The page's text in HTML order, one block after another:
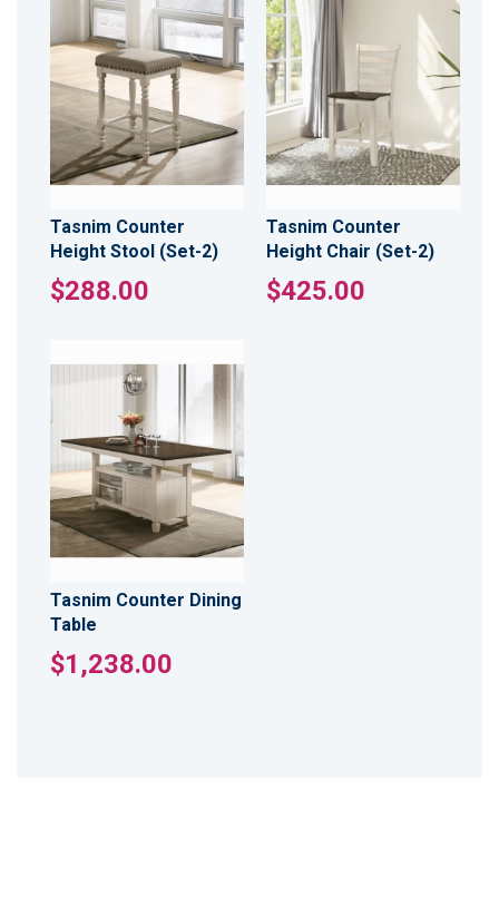
Tasnim Counter
Height Stool (Set-2)
$288.00
Tasnim Counter
Height Chair (Set-2)
$425.00
Tasnim Counter Dining
Table
$1,238.00